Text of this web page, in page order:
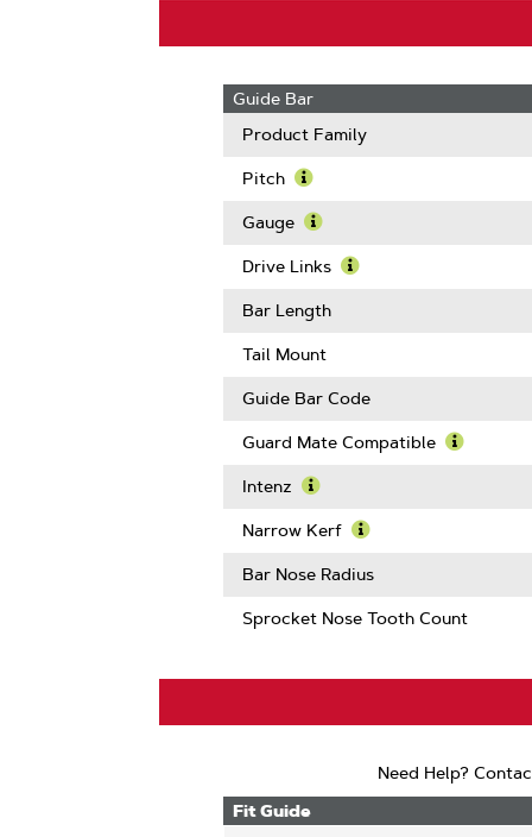
Guide Bar
Product Family
Pitch
More
Pitch
Gauge
More
Gauge
Drive Links
Bar Length
Tail Mount
Guide Bar Code
Guard Mate Compatible
Intenz
More
Intenz
Narrow Kerf
More
Narrow
Bar Nose Radius
Sprocket Nose Tooth Count
Need Help?
Fit Guide